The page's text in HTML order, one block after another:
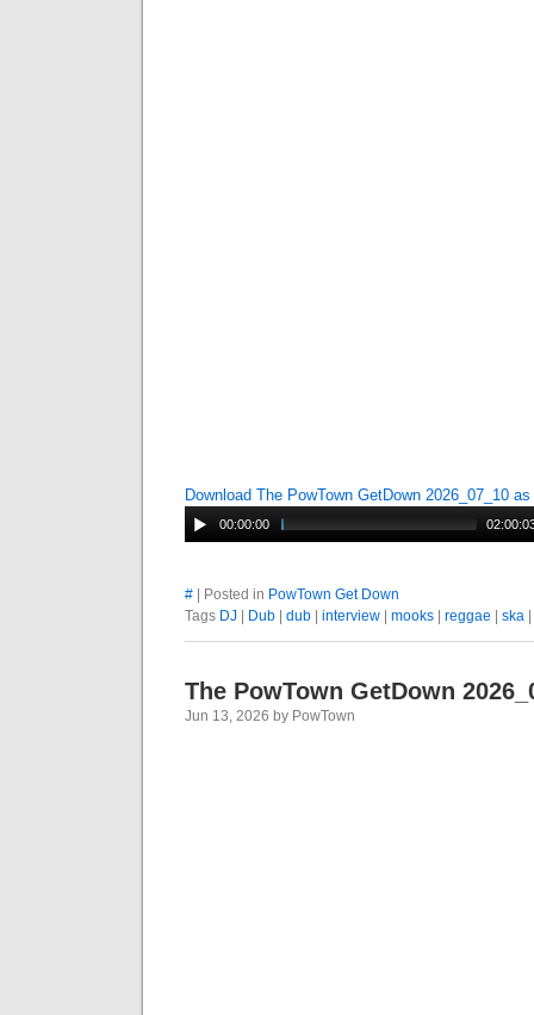
Download The PowTown GetDown 2026_07_10
00:00:00
# | Posted in PowTown Get Down
Tags DJ Dub dub interview mooks reggae ska
The PowTown GetDown
Jun 13, 2026 by PowTown